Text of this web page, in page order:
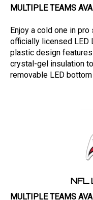
MULTIPLE TEAMS
Enjoy a cold one in pro
officially licensed
plastic design
crystal-gel insulation
removable LED
NFL
MULTIPLE TEAMS